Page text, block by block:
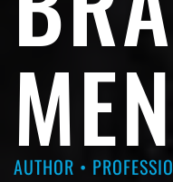
AUTHOR •